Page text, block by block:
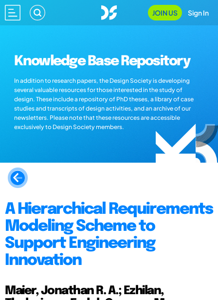
JOIN US Sign In
Knowledge Base Repository
In addition to research papers, the Design Society is developing
several valuable resources for those interested in the study of
design. These include a repository of PhD theses, a library of case
studies and transcripts of design activities, and an archive of our
newsletters. Please note that these resources are accessible
exclusively to Design Society members.
A Hierarchical Requirements
Modeling Scheme to
Support Engineering
Innovation
Maier, Jonathan R. A.; Ezhilan,